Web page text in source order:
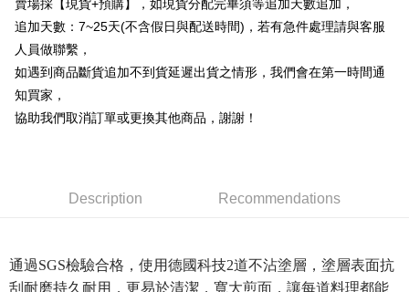
Union Bank of Taiwan
Far Eastern International Bank
Yuanta Commercial Bank
Bank SinoPac
E.SUN Commercial Bank
Taishin International Bank
CTBC Bank
Taiwan Rakuten Card, Inc.
HSBC Bank (Taiwan) Limited
Hwatai Bank
Union Bank of Taiwan
Far Eastern International Bank
Yuanta Commercial Bank
E.SUN Commercial Bank
DBS Bank
Taishin International Bank
Taiwan Rakuten Card, Inc.
Bank
Taiwan Business Bank
Taichung Commercial Bank
HSBC Bank (Taiwan) Limited
Union Bank of Taiwan
Far Eastern International Bank
Yuanta Commercial Bank
E.SUN Commercial Bank
Taishin International Bank
CTBC Bank
Easy Wallet
Plus Pay
【About "AFTEE Buy Now Pay Later"】
Simple: No need to register as a member, bind a card, or make a deposit.
Secure: You can confirm the goods/services before making the payment.
【"AFTEE Buy Now Pay Later" Checkout Process】
NT$80/order | Free shipping on orders of NT$490 or more
賣場採【現貨+預購】，如現貨分配完畢須等追加天數追加，
追加天數：7~25天(不含假日與配送時間)，若有急件處理請與客服
人員做聯繫，
如遇到商品斷貨追加不到貨延遲出貨之情形，我們會在第一時間通
知買家，
協助我們取消訂單或更換其他商品，謝謝！
Description Recommendations
通過SGS檢驗合格，使用德國科技2道不沾塗層，塗層表面抗
刮耐磨持久耐用，更易於清潔，寬大煎面，讓每道料理都能